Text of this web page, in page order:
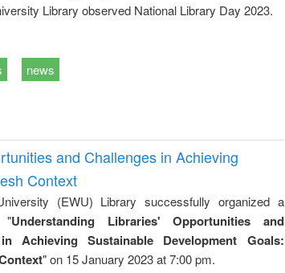
Library observed National Library Day 2023.
news
and Challenges in Achieving
Context
(EWU) Library successfully organized a
"Understanding Libraries' Opportunities and
Achieving Sustainable Development Goals:
" on 15 January 2023 at 7:00 pm.